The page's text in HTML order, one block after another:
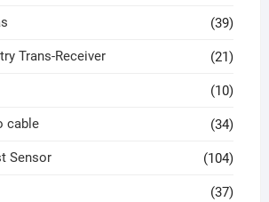
(39)
Trans-Receiver (21)
(10)
cable (34)
Sensor (104)
(37)